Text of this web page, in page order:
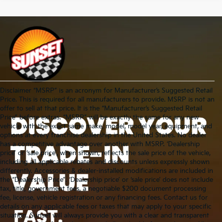
Disclaimer “MSRP” is an acronym for Manufacturer’s Suggested Retail
Price. This is required for all manufacturers to provide. MSRP is not an
offer to sell at that price. It is the “Manufacturer’s Suggested Retail
Price” before extras. “MSRP” will be exactly the same for any new
vehicle with the exact same make, model, model year, equipment, and
options at every franchise dealership in the United States. No dealer
has a competitive advantage over another with MSRP. ‘Dealership
price’ or ‘sale price’, when shown, reflects the sale price of the vehicle,
including all applicable rebates and discounts unless expressly shown
differently. Accessories & dealer-installed modifications are included in
the “Dealership Price”. ‘Dealership price’ or ‘sale price’ does not include
tax, title, government fees, a negotiable $200 document processing
fee, license, vehicle registration or any financing fees. Contact us for
details on any applicable fees or taxes that may apply to your specific
situation. Sunset will always provide you with a clear and transparent